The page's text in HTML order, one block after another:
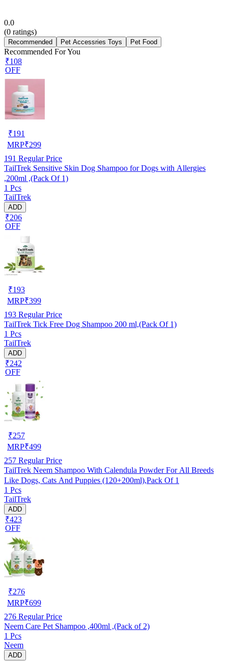
0.0
(0 ratings)
Recommended Pet Accessries Toys Pet Food
Recommended For You
₹108
OFF
₹191
MRP₹299
191 Regular Price
TailTrek Sensitive Skin Dog Shampoo for Dogs with Allergies
,200ml ,(Pack Of 1)
1 Pcs
TailTrek
ADD
₹206
OFF
₹193
MRP₹399
193 Regular Price
TailTrek Tick Free Dog Shampoo 200 ml,(Pack Of 1)
1 Pcs
TailTrek
ADD
₹242
OFF
₹257
MRP₹499
257 Regular Price
TailTrek Neem Shampoo With Calendula Powder For All Breeds
Like Dogs, Cats And Puppies (120+200ml),Pack Of 1
1 Pcs
TailTrek
ADD
₹423
OFF
₹276
MRP₹699
276 Regular Price
Neem Care Pet Shampoo ,400ml ,(Pack of 2)
1 Pcs
Neem
ADD